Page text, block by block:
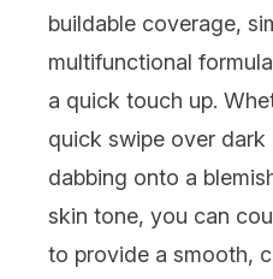
buildable coverage,
multifunctional
a quick touch up.
quick swipe over dark
dabbing onto a
skin tone, you can
to provide a smooth,